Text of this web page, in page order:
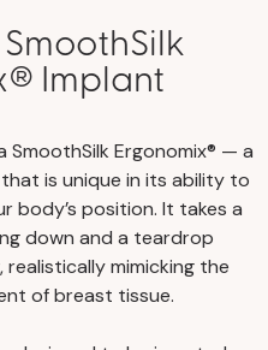
Implant
Ergonomix® — a
is unique in its ability to
body’s position. It takes a
down and a teardrop
mimicking the
of breast tissue.